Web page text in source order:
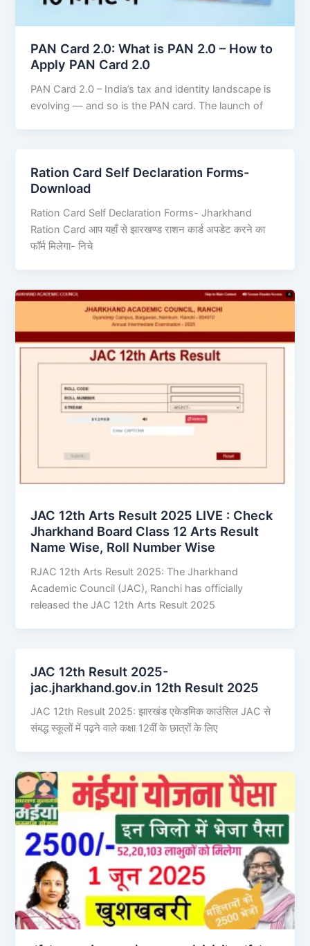
PAN Card 2.0: What is PAN 2.0 – How to
Apply PAN Card 2.0
PAN Card 2.0 – India’s tax and identity landscape is
evolving — and so is the PAN card. The launch of
Ration Card Self Declaration Forms-
Download
Ration Card Self Declaration Forms- Jharkhand
Ration Card आप यहाँ से झारखण्ड राशन कार्ड अपडेट करने का
फॉर्म मिलेगा- निचे
JAC 12th Arts Result 2025 LIVE : Check
Jharkhand Board Class 12 Arts Result
Name Wise, Roll Number Wise
RJAC 12th Arts Result 2025: The Jharkhand
Academic Council (JAC), Ranchi has officially
released the JAC 12th Arts Result 2025
JAC 12th Result 2025-
jac.jharkhand.gov.in 12th Result 2025
JAC 12th Result 2025: झारखंड एकेडमिक काउंसिल JAC से
संबद्ध स्कूलों में पढ़ने वाले कक्षा 12वीं के छात्रों के लिए